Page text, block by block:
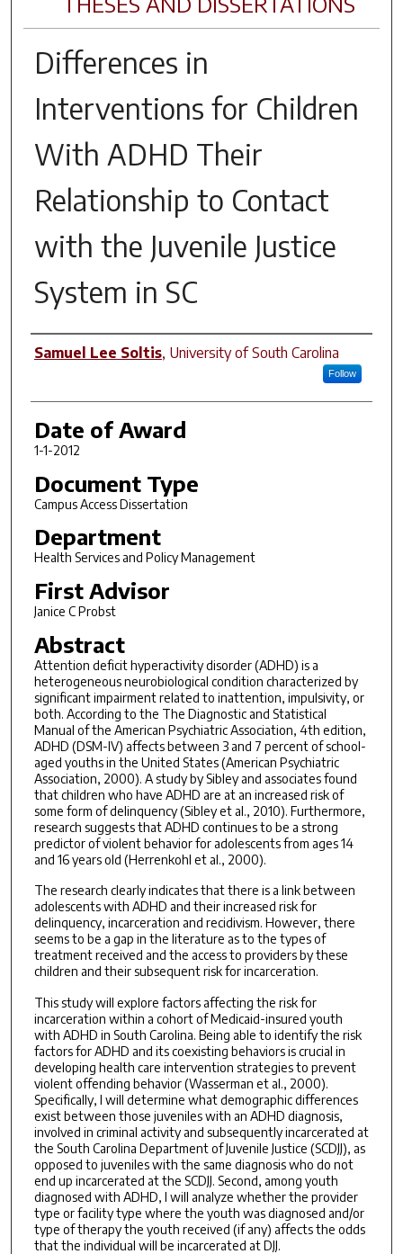
Differences in
Interventions for Children
With ADHD Their
Relationship to Contact
with the Juvenile Justice
System in SC
Author
Samuel Lee Soltis, University of South Carolina
Follow
Date of Award
1-1-2012
Document Type
Campus Access Dissertation
Department
Health Services and Policy Management
First Advisor
Janice C Probst
Abstract
Attention deficit hyperactivity disorder (ADHD) is a
heterogeneous neurobiological condition characterized by
significant impairment related to inattention, impulsivity, or
both. According to the The Diagnostic and Statistical
Manual of the American Psychiatric Association, 4th edition,
ADHD (DSM-IV) affects between 3 and 7 percent of school-
aged youths in the United States (American Psychiatric
Association, 2000). A study by Sibley and associates found
that children who have ADHD are at an increased risk of
some form of delinquency (Sibley et al., 2010). Furthermore,
research suggests that ADHD continues to be a strong
predictor of violent behavior for adolescents from ages 14
and 16 years old (Herrenkohl et al., 2000).
The research clearly indicates that there is a link between
adolescents with ADHD and their increased risk for
delinquency, incarceration and recidivism. However, there
seems to be a gap in the literature as to the types of
treatment received and the access to providers by these
children and their subsequent risk for incarceration.
This study will explore factors affecting the risk for
incarceration within a cohort of Medicaid-insured youth
with ADHD in South Carolina. Being able to identify the risk
factors for ADHD and its coexisting behaviors is crucial in
developing health care intervention strategies to prevent
violent offending behavior (Wasserman et al., 2000).
Specifically, I will determine what demographic differences
exist between those juveniles with an ADHD diagnosis,
involved in criminal activity and subsequently incarcerated at
the South Carolina Department of Juvenile Justice (SCDJJ), as
opposed to juveniles with the same diagnosis who do not
end up incarcerated at the SCDJJ. Second, among youth
diagnosed with ADHD, I will analyze whether the provider
type or facility type where the youth was diagnosed and/or
type of therapy the youth received (if any) affects the odds
that the individual will be incarcerated at DJJ.